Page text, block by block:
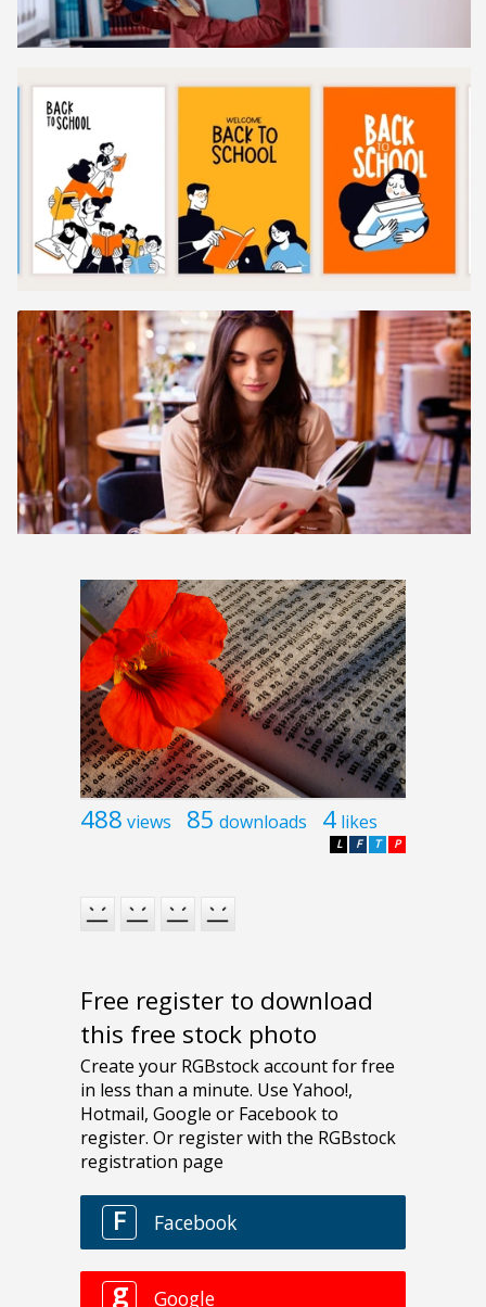
488 views 85 downloads 4 likes
P
T
F
L
Free register to download
this free stock photo